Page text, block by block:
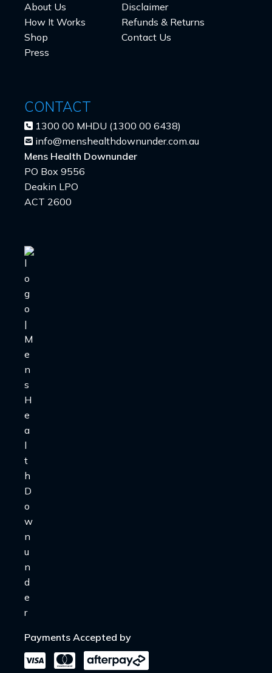
About Us
How It Works
Shop
Press
Disclaimer
Refunds & Returns
Contact Us
CONTACT
1300 00 MHDU (1300 00 6438)
info@menshealthdownunder.com.au
Mens Health Downunder
PO Box 9556
Deakin LPO
ACT 2600
Payments Accepted by